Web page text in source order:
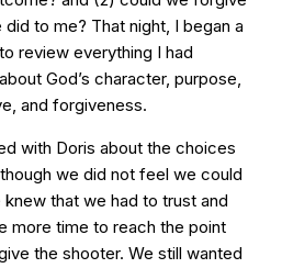
to me? That night, I began a
review everything I had
God’s character, purpose,
and forgiveness.
with Doris about the choices
we did not feel we could
that we had to trust and
more time to reach the point
the shooter. We still wanted